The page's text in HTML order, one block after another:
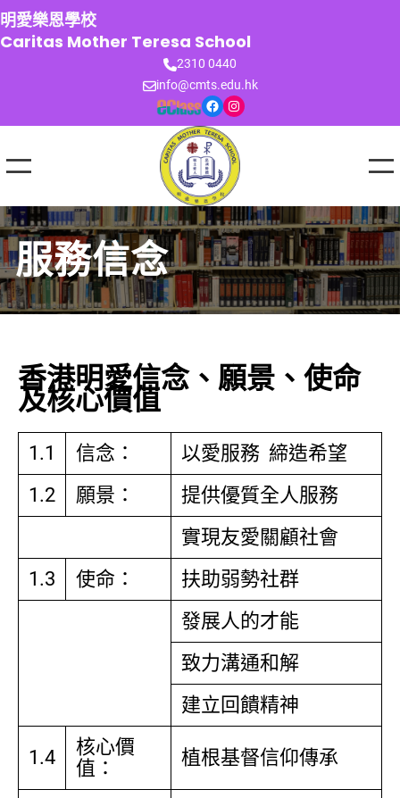
跳
至
主
明愛樂恩學校
Caritas Mother Teresa School
2310 0440
info@cmts.edu.hk
Facebook Instagram
服務信念
香港明愛信念、願景、使命
及核心價值
1.1 信念：
以愛服務 締造希望
1.2
願景：
提供優質全人服務
實現友愛關顧社會
1.3
使命：
扶助弱勢社群
發展人的才能
致力溝通和解
建立回饋精神
1.4
核心價
值：
植根基督信仰傳承